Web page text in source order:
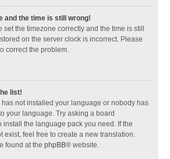
and the time is still wrong!
set the timezone correctly and the time is still
on the server clock is incorrect. Please
correct the problem.
list!
has not installed your language or nobody has
your language. Try asking a board
install the language pack you need. If the
exist, feel free to create a new translation.
found at the phpBB® website.